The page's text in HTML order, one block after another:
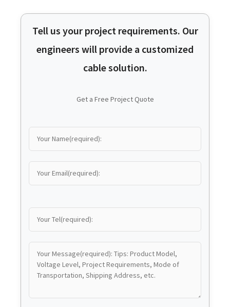
Tell us your project requirements. Our
engineers will provide a customized
cable solution.
Get a Free Project Quote